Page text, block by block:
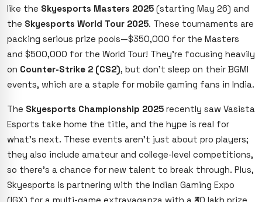
like the Skyesports Masters 2025 (starting May 26) and
the Skyesports World Tour 2025. These tournaments are
packing serious prize pools—$350,000 for the Masters
and $500,000 for the World Tour! They’re focusing heavily
on Counter-Strike 2 (CS2), but don’t sleep on their BGMI
events, which are a staple for mobile gaming fans in India.
The Skyesports Championship 2025 recently saw Vasista
Esports take home the title, and the hype is real for
what’s next. These events aren’t just about pro players;
they also include amateur and college-level competitions,
so there’s a chance for new talent to break through. Plus,
Skyesports is partnering with the Indian Gaming Expo